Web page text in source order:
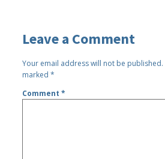
Leave a Comment
Your email address will not be published.
marked*
Comment*